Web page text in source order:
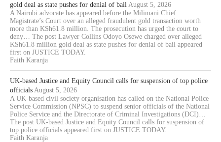
gold deal as state pushes for denial of bail August 5, 2026
A Nairobi advocate has appeared before the Milimani Chief
Magistrate’s Court over an alleged fraudulent gold transaction worth
more than KSh61.8 million. The prosecution has urged the court to
deny… The post Lawyer Collins Odoyo Osewe charged over alleged
KSh61.8 million gold deal as state pushes for denial of bail appeared
first on JUSTICE TODAY.
Faith Karanja
UK-based Justice and Equity Council calls for suspension of top police
officials August 5, 2026
A UK-based civil society organisation has called on the National Police
Service Commission (NPSC) to suspend senior officials of the National
Police Service and the Directorate of Criminal Investigations (DCI)…
The post UK-based Justice and Equity Council calls for suspension of
top police officials appeared first on JUSTICE TODAY.
Faith Karanja